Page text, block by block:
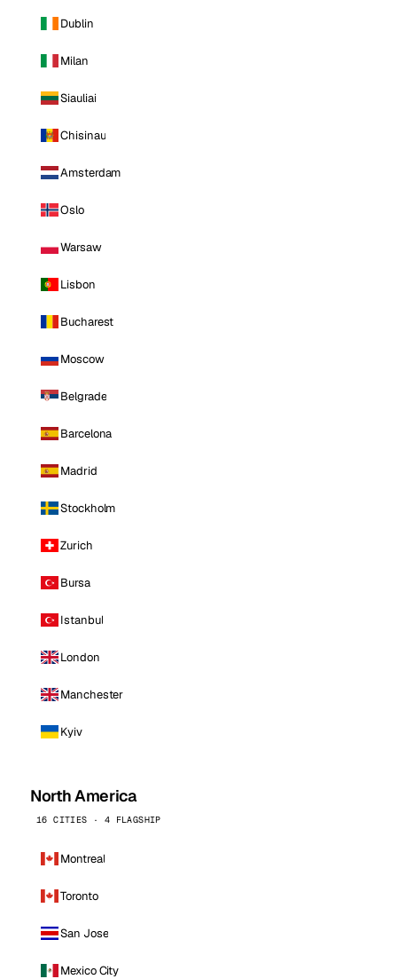
Dublin
Milan
Siauliai
Chisinau
Amsterdam
Oslo
Warsaw
Lisbon
Bucharest
Moscow
Belgrade
Barcelona
Madrid
Stockholm
Zurich
Bursa
Istanbul
London
Manchester
Kyiv
North America
16 CITIES · 4 FLAGSHIP
Montreal
Toronto
San Jose
Mexico City